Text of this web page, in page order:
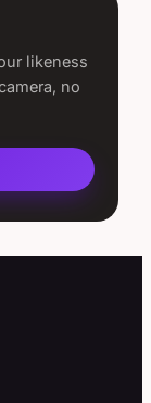
likeness
no